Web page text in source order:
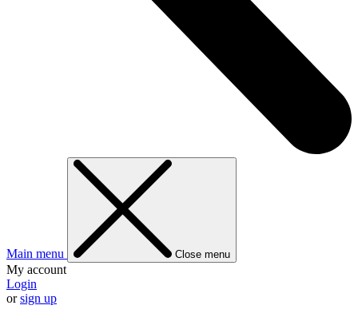
Main menu Close menu
My account
Login
orsign up